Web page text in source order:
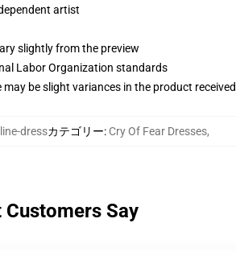
artist
slightly from the preview
Labor Organization standards
be slight variances in the product received
dressカテゴリー: Cry Of Fear Dresses,
Customers Say